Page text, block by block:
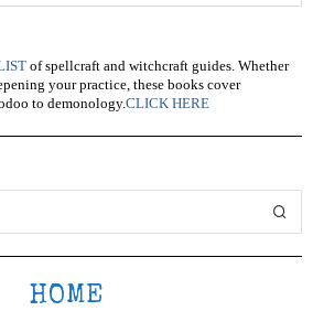
of spellcraft and witchcraft guides. Whether
your practice, these books cover
to demonology.CLICK HERE
HOME